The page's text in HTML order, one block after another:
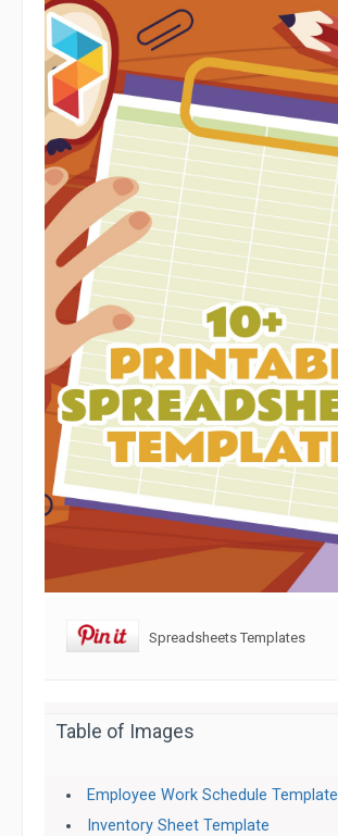
Spreadsheets Templates
Table of Images
Employee Work Schedule Template
Inventory Sheet Template